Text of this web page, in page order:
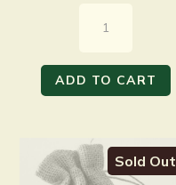
Hydrosol
ADD TO CART
Sold Out